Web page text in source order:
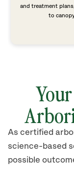
and treatment
to
As certified
science-based
possible